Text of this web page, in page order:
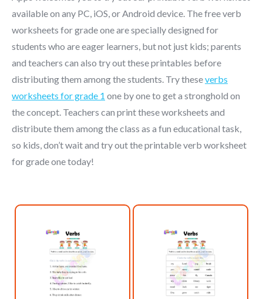
available on any PC, iOS, or Android device. The free verb
worksheets for grade one are specially designed for
students who are eager learners, but not just kids; parents
and teachers can also try out these printables before
distributing them among the students. Try theseverbs
worksheets for grade 1 one by one to get a stronghold on
the concept. Teachers can print these worksheets and
distribute them among the class as a fun educational task,
so kids, don’t wait and try out the printable verb worksheet
for grade one today!